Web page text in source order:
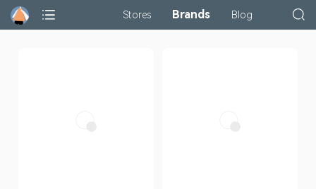
Stores Brands Blog